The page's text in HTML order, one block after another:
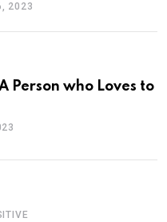
2023
Person who Loves to